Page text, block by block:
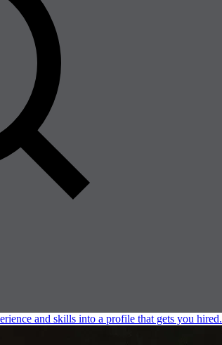
and skills into a profile that gets you hired.